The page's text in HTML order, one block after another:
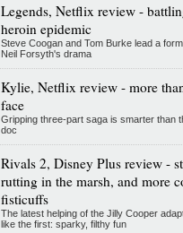
Legends, Netflix review -
heroin epidemic
Steve Coogan and Tom Burke lead a
Neil Forsyth's drama
Kylie, Netflix review - more
face
Gripping three-part saga is smarter than
doc
Rivals 2, Disney Plus review -
rutting in the marsh, and more
fisticuffs
The latest helping of the Jilly Cooper
like the first: sparky, filthy fun